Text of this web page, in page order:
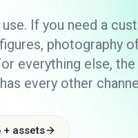
If you need a
photography
everything else, the
has every other
+ assets